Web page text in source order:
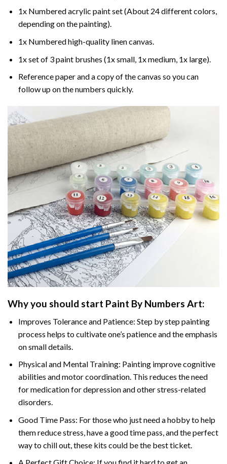
1x Numbered acrylic paint set (About 24 different colors,
depending on the painting).
1x Numbered high-quality linen canvas.
1x set of 3 paint brushes (1x small, 1x medium, 1x large).
Reference paper and a copy of the canvas so you can
follow up on the numbers quickly.
Why you should start Paint By Numbers Art:
Improves Tolerance and Patience: Step by step painting
process helps to cultivate one’s patience and the emphasis
on small details.
Physical and Mental Training: Painting improve cognitive
abilities and motor coordination. This reduces the need
for medication for depression and other stress-related
disorders.
Good Time Pass: For those who just need a hobby to help
them reduce stress, have a good time pass, and the perfect
way to chill out, these kits could be the best ticket.